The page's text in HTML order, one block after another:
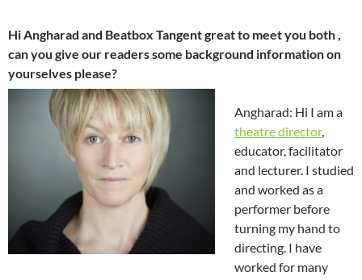
Hi Angharad and Beatbox Tangent great to meet you both ,
can you give our readers some background information on
yourselves please?
Angharad: Hi I am a
theatre director,
educator, facilitator
and lecturer. I studied
and worked as a
performer before
turning my hand to
directing. I have
worked for many